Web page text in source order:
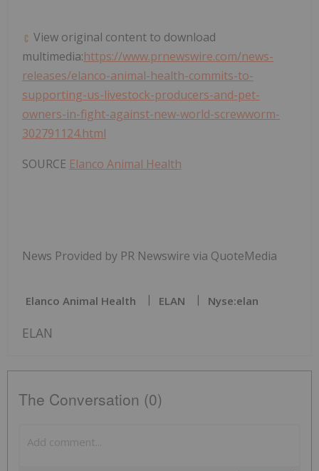
View original content to download
multimedia:https://www.prnewswire.com/news-
releases/elanco-animal-health-commits-to-
supporting-us-livestock-producers-and-pet-
owners-in-fight-against-new-world-screwworm-
302791124.html
SOURCE Elanco Animal Health
News Provided by PR Newswire via QuoteMedia
Elanco Animal Health ELAN Nyse:elan
ELAN
The Conversation (0)